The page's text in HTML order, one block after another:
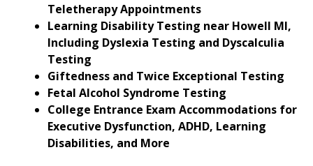
Teletherapy Appointments
Learning Disability Testing near Howell MI,
Including Dyslexia Testing and Dyscalculia
Testing
Giftedness and Twice Exceptional Testing
Fetal Alcohol Syndrome Testing
College Entrance Exam Accommodations for
Executive Dysfunction, ADHD, Learning
Disabilities, and More